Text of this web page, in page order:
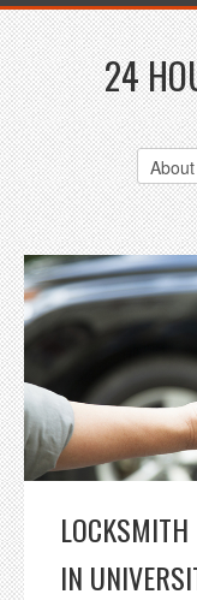
24
LOCKSMITH
IN